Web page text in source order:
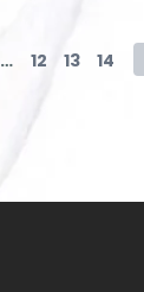
… 12 13 14